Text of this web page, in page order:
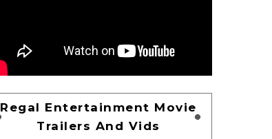
Regal Entertainment Movie
Trailers And Vids